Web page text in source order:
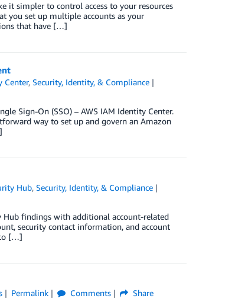
it simpler to control access to your resources
you set up multiple accounts as your
that have […]
Center,Security, Identity, & Compliance
Sign-On (SSO) – AWS IAM Identity Center.
way to set up and govern an Amazon
Hub,Security, Identity, & Compliance
findings with additional account-related
security contact information, and account
to […]
Permalink Comments
Share